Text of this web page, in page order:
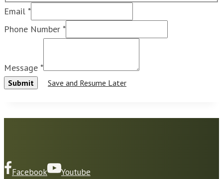
O
n
U
Email *
Phone Number *
Message *
Submit Save and Resume Later
Facebook
Youtube